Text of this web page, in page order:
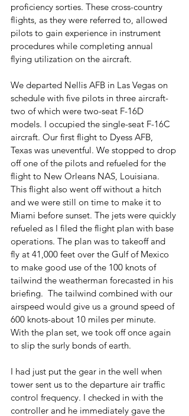
proficiency sorties. These cross-country
flights, as they were referred to, allowed
pilots to gain experience in instrument
procedures while completing annual
flying utilization on the aircraft.
We departed Nellis AFB in Las Vegas on
schedule with five pilots in three aircraft-
two of which were two-seat F-16D
models. I occupied the single-seat F-16C
aircraft. Our first flight to Dyess AFB,
Texas was uneventful. We stopped to drop
off one of the pilots and refueled for the
flight to New Orleans NAS, Louisiana.
This flight also went off without a hitch
and we were still on time to make it to
Miami before sunset. The jets were quickly
refueled as I filed the flight plan with base
operations. The plan was to takeoff and
fly at 41,000 feet over the Gulf of Mexico
to make good use of the 100 knots of
tailwind the weatherman forecasted in his
briefing.  The tailwind combined with our
airspeed would give us a ground speed of
600 knots-about 10 miles per minute.
With the plan set, we took off once again
to slip the surly bonds of earth.
I had just put the gear in the well when
tower sent us to the departure air traffic
control frequency. I checked in with the
controller and he immediately gave the